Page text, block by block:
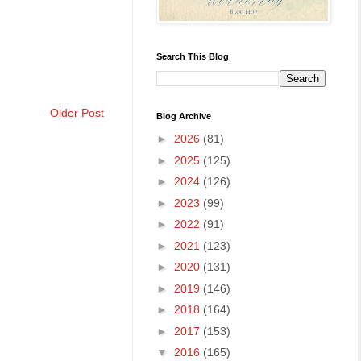
Older Post
Search This Blog
Blog Archive
► 2026 (81)
► 2025 (125)
► 2024 (126)
► 2023 (99)
► 2022 (91)
► 2021 (123)
► 2020 (131)
► 2019 (146)
► 2018 (164)
► 2017 (153)
▼ 2016 (165)